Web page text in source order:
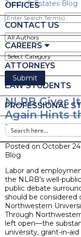
OFFICES
CONTACT US
CAREERS
ATTORNEYS
LAW STUDENTS
PROFESSIONAL
Trusts & Estates Blog
Enter
Search
Term(s)
NLRB Gives
Again Hints
Indeed Be
Posted on October
Blog
Labor and
the NLRB’s well-
public debate
should be
Northwestern
Through
left open—the
university, grant-in-